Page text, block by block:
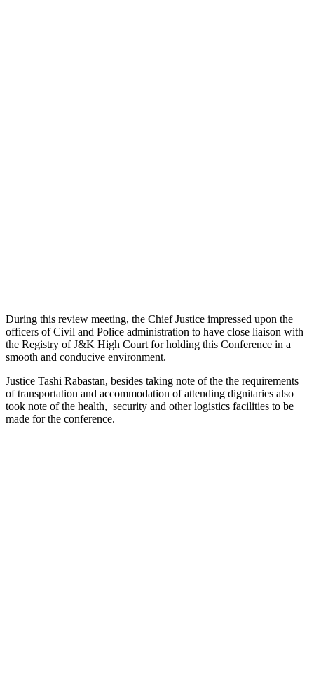
During this review meeting, the Chief Justice impressed upon the
officers of Civil and Police administration to have close liaison with
the Registry of J&K High Court for holding this Conference in a
smooth and conducive environment.
Justice Tashi Rabastan, besides taking note of the the requirements
of transportation and accommodation of attending dignitaries also
took note of the health, security and other logistics facilities to be
made for the conference.